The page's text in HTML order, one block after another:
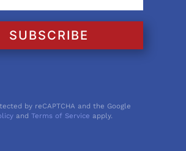
SUBSCRIBE
by reCAPTCHA and the Google
andTerms of Service apply.